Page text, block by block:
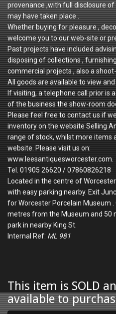
provenance ,with full disclosure
may have taken place .
Whether buying for pleasure ,
welcome you to our web-site or
Past projects have included
disposing of collections ,
commercial projects , also a
All goods are available to view
If visiting, a telephone call prior is
of the business the show-room
Please feel free to contact us if
inventory on the website Selling
range of stock, whilst more items
website. Please visit us on:
www.leesantiquesworcester.com.
Tel. 01905 26620 / 07860826218
Located in the centre of
with easy parking nearby. Exit
for Worcester Porcelain Museum
metres from the Museum and 50
park in nearby King St.
Internal Ref: ML 981
This item is SOLD
available to